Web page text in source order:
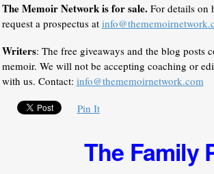
The Memoir Network is for sale. For details on
request a prospectus at
Writers: The free giveaways and the blog posts
memoir. We will not be accepting coaching or
with us. Contact: info@thememoirnetwork.com
Pin It
The Family